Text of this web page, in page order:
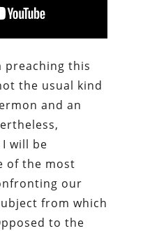
preaching this
the usual kind
and an
will be
of the most
our
from which
to the